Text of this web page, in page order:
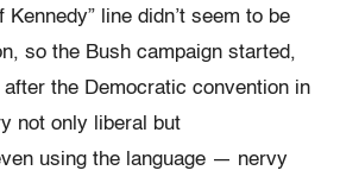
Kennedy” line didn’t seem to be
so the Bush campaign started,
the Democratic convention in
not only liberal but
using the language — nervy